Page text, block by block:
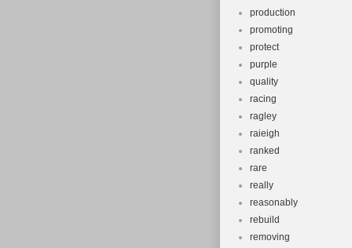
production
promoting
protect
purple
quality
racing
ragley
raieigh
ranked
rare
really
reasonably
rebuild
removing